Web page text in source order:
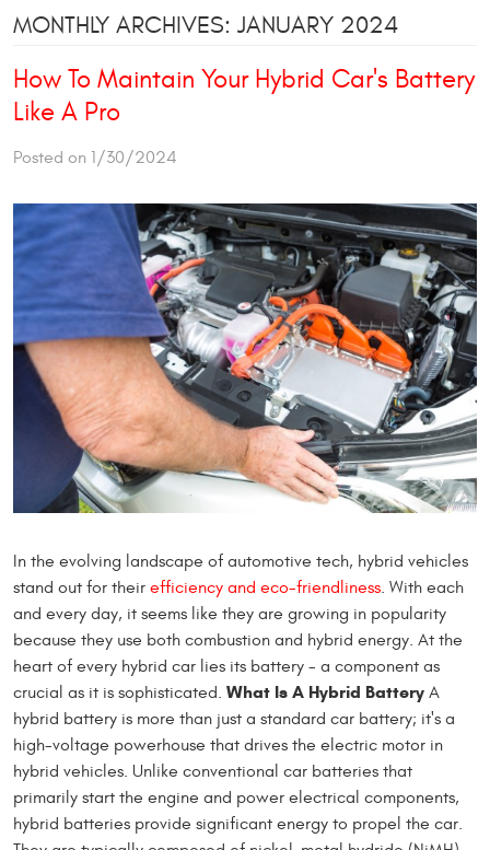
MONTHLY ARCHIVES: JANUARY 2024
How To Maintain Your Hybrid Car's Battery
Like A Pro
Posted on 1/30/2024
In the evolving landscape of automotive tech, hybrid vehicles
stand out for their efficiency and eco-friendliness. With each
and every day, it seems like they are growing in popularity
because they use both combustion and hybrid energy. At the
heart of every hybrid car lies its battery - a component as
crucial as it is sophisticated. What Is A Hybrid Battery A
hybrid battery is more than just a standard car battery; it's a
high-voltage powerhouse that drives the electric motor in
hybrid vehicles. Unlike conventional car batteries that
primarily start the engine and power electrical components,
hybrid batteries provide significant energy to propel the car.